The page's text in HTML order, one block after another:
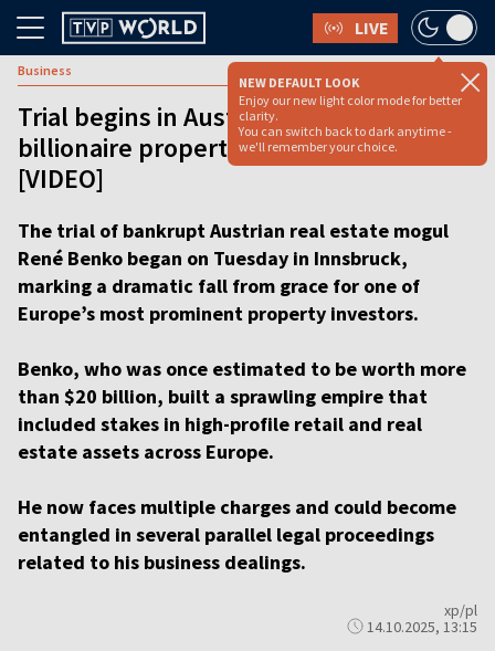
LIVE
NEW DEFAULT LOOK
Enjoy our new light color mode for better
clarity.
You can switch back to dark anytime -
we'll remember your choice.
Business
Trial begins in Austria over collapse of
billionaire property tycoon’s empire
[VIDEO]
The trial of bankrupt Austrian real estate mogul
René Benko began on Tuesday in Innsbruck,
marking a dramatic fall from grace for one of
Europe’s most prominent property investors.
Benko, who was once estimated to be worth more
than $20 billion, built a sprawling empire that
included stakes in high-profile retail and real
estate assets across Europe.
He now faces multiple charges and could become
entangled in several parallel legal proceedings
related to his business dealings.
xp/pl
14.10.2025, 13:15